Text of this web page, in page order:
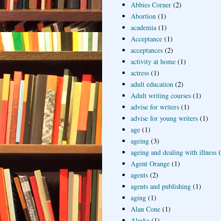
Abbies Corner (2)
Abortion (1)
academia (1)
Acceptance (1)
acceptances (2)
activity at home (1)
actress (1)
adult education (2)
Adult writing courses (1)
advise for writers (1)
advise for young writers (1)
age (1)
ageing (3)
ageing and dealing with illness
Agent Orange (1)
agents (2)
agents and publishing (1)
aging (1)
Alan Cone (1)